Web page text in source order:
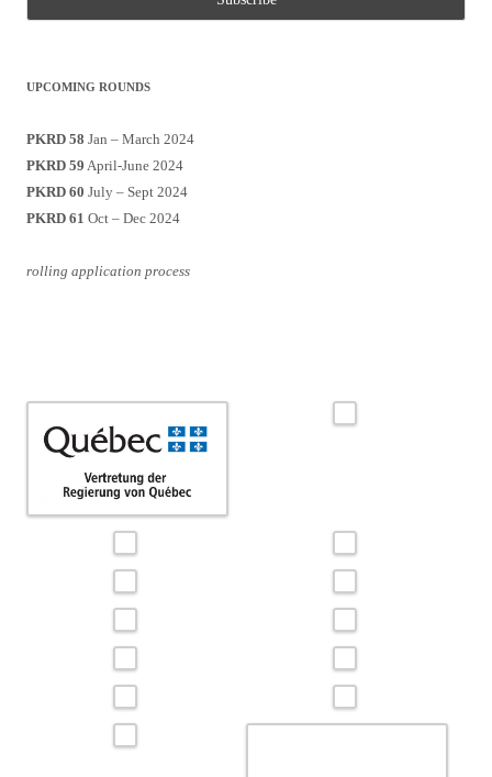
UPCOMING ROUNDS
PKRD 58 Jan – March 2024
PKRD 59 April-June 2024
PKRD 60 July – Sept 2024
PKRD 61 Oct – Dec 2024
rolling application process